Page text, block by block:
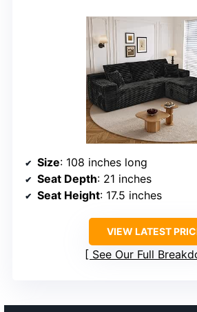
Size: 108 inches long
Seat Depth: 21 inches
Seat Height: 17.5 inches
VIEW LATEST
See Our Full